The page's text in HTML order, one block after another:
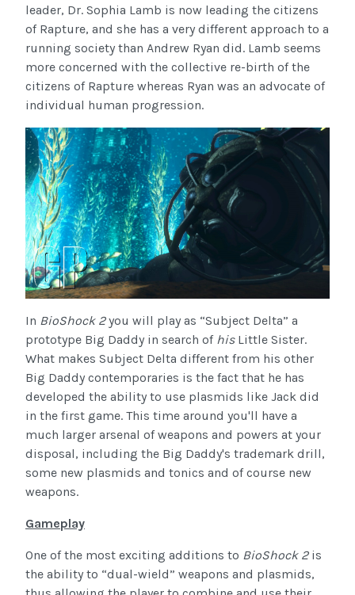
leader, Dr. Sophia Lamb is now leading the citizens
of Rapture, and she has a very different approach to a
running society than Andrew Ryan did. Lamb seems
more concerned with the collective re-birth of the
citizens of Rapture whereas Ryan was an advocate of
individual human progression.
In BioShock 2you will play as “Subject Delta” a
prototype Big Daddy in search of hisLittle Sister.
What makes Subject Delta different from his other
Big Daddy contemporaries is the fact that he has
developed the ability to use plasmids like Jack did
in the first game. This time around you'll have a
much larger arsenal of weapons and powers at your
disposal, including the Big Daddy's trademark drill,
some new plasmids and tonics and of course new
weapons.
Gameplay
One of the most exciting additions to BioShock 2is
the ability to “dual-wield” weapons and plasmids,